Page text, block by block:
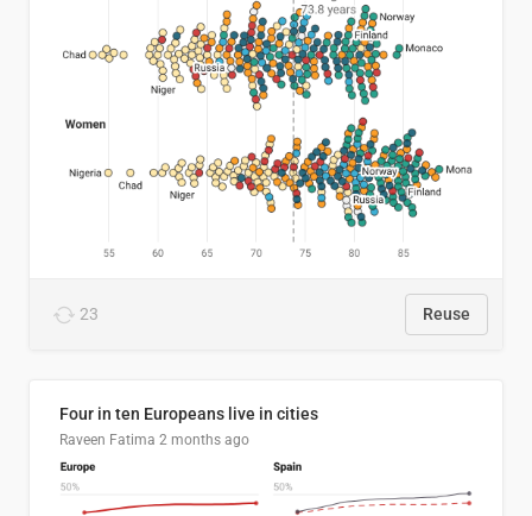
23 Reuse
Four in ten Europeans live in cities
Raveen Fatima 2 months ago